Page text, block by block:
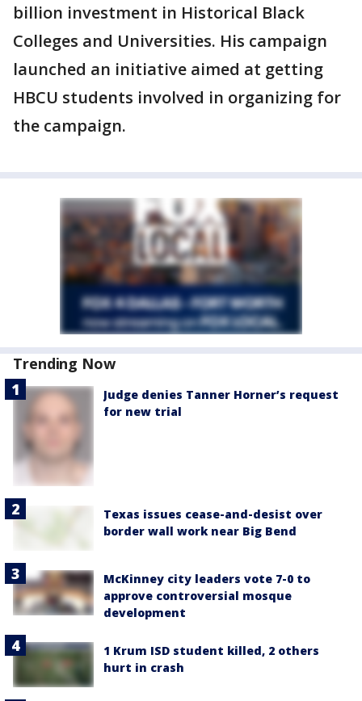
billion investment in Historical Black
Colleges and Universities. His campaign
launched an initiative aimed at getting
HBCU students involved in organizing for
the campaign.
Trending Now
Judge denies Tanner Horner’s request
for new trial
Texas issues cease-and-desist over
border wall work near Big Bend
McKinney city leaders vote 7-0 to
approve controversial mosque
development
1 Krum ISD student killed, 2 others
hurt in crash